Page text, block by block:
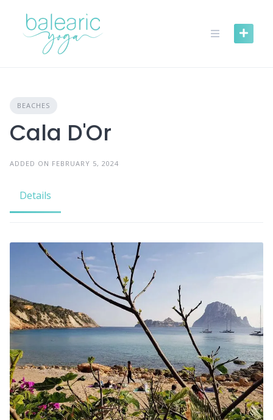
content
BEACHES
Cala D'Or
ADDED ON FEBRUARY 5, 2024
Details